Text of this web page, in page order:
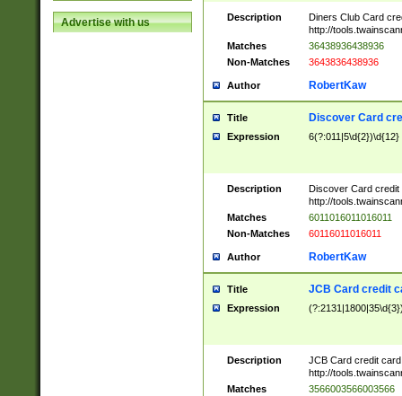
Advertise with us Description
Diners Club Card
http://
Matches
36438936438936
Non-Matches
3643836438936
Author RobertKaw
Title Discover Card
Expression 6(?:011|5\d{2})\d{12}
Description
Discover Card credit
http://
Matches
6011016011016011
Non-Matches
60116011016011
Author RobertKaw
Title JCB Card credit
Expression
Description
JCB Card credit
http://
Matches
3566003566003566